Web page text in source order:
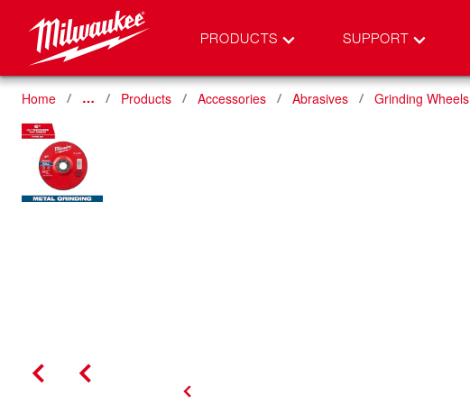
PRODUCTS SUPPORT
Home … Products Accessories Abrasives Grinding Wheels